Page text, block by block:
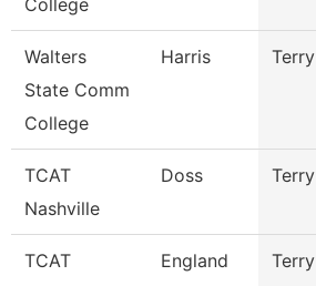
College
Walters
State Comm
College
Harris Terry
TCAT
Nashville
Doss Terry
TCAT
England Terry